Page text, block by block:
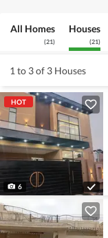
All Homes
(21)
Houses
(21)
1 to 3 of 3 Houses
HOT
6